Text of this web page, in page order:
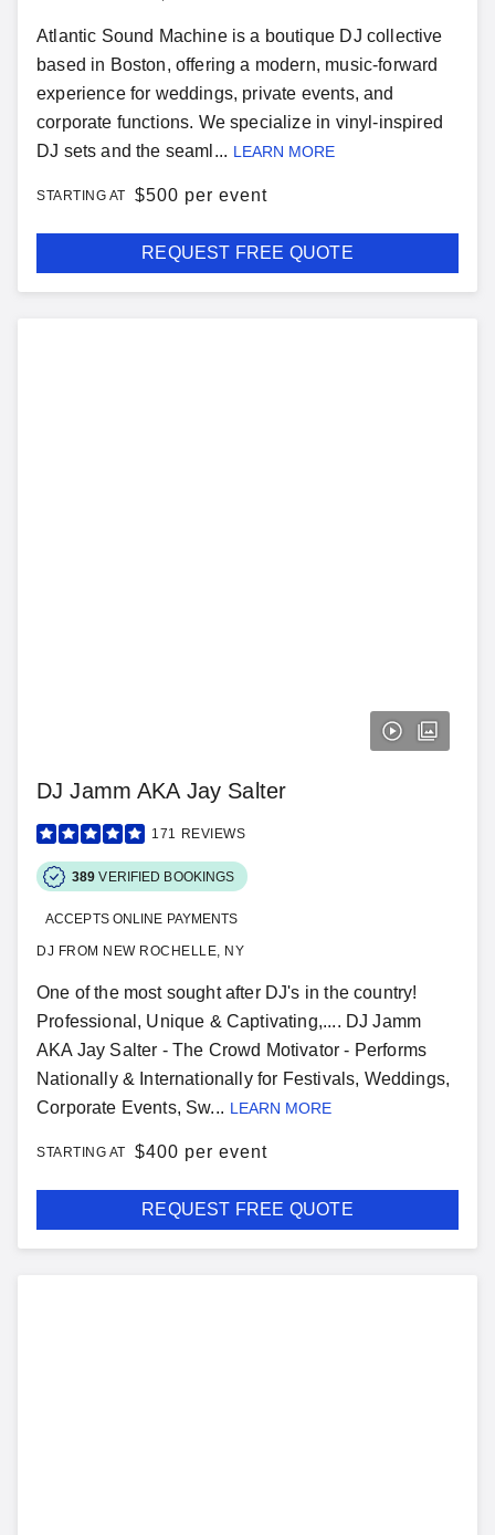
Atlantic Sound Machine is a boutique DJ collective
based in Boston, offering a modern, music-forward
experience for weddings, private events, and
corporate functions. We specialize in vinyl-inspired
DJ sets and the seaml... LEARN MORE
STARTING AT $500 per event
REQUEST FREE QUOTE
DJ Jamm AKA Jay Salter
171 REVIEWS
389 VERIFIED BOOKINGS
ACCEPTS ONLINE PAYMENTS
DJ FROM NEW ROCHELLE, NY
One of the most sought after DJ's in the country!
Professional, Unique & Captivating,.... DJ Jamm
AKA Jay Salter - The Crowd Motivator - Performs
Nationally & Internationally for Festivals, Weddings,
Corporate Events, Sw... LEARN MORE
STARTING AT $400 per event
REQUEST FREE QUOTE